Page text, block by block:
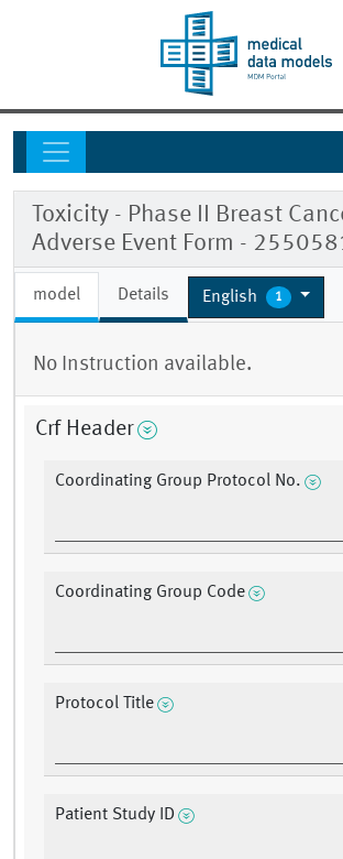
Toxicity - Phase II Breast
Adverse Event Form -
model Details English 1
No Instruction available.
Crf Header
Coordinating Group Protocol No.
Coordinating Group Code
Protocol Title
Patient Study ID